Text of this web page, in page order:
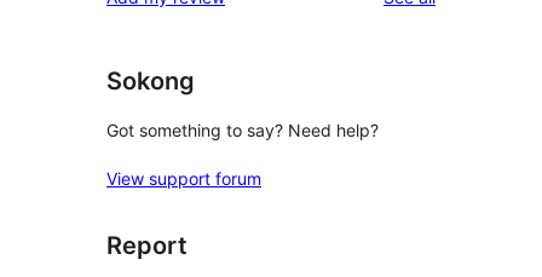
Sokong
Got something to say? Need help?
View support forum
Report